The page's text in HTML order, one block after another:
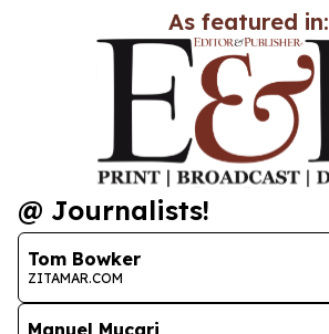
As featured in:
@ Journalists!
Tom Bowker
ZITAMAR.COM
Manuel Mucari